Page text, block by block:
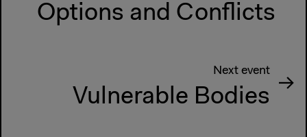
Options and Conflicts
Next event
Vulnerable Bodies